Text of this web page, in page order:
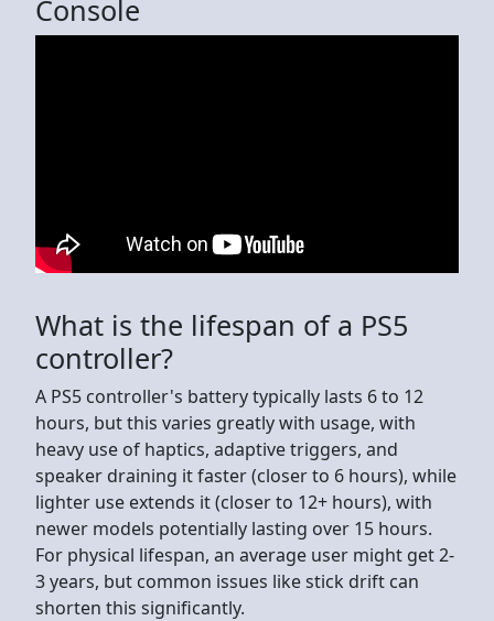
Console
What is the lifespan of a PS5
controller?
A PS5 controller's battery typically lasts 6 to 12
hours, but this varies greatly with usage, with
heavy use of haptics, adaptive triggers, and
speaker draining it faster (closer to 6 hours), while
lighter use extends it (closer to 12+ hours), with
newer models potentially lasting over 15 hours.
For physical lifespan, an average user might get 2-
3 years, but common issues like stick drift can
shorten this significantly.